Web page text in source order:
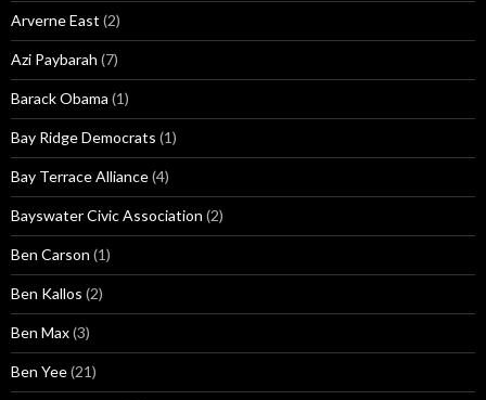
Arverne East (2)
Azi Paybarah (7)
Barack Obama (1)
Bay Ridge Democrats (1)
Bay Terrace Alliance(4)
Bayswater Civic Association (2)
Ben Carson (1)
Ben Kallos (2)
Ben Max(3)
Ben Yee(21)